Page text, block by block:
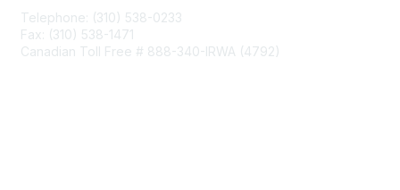
Telephone: (310) 538-0233
Fax: (310) 538-1471
Canadian Toll Free # 888-340-IRWA (4792)